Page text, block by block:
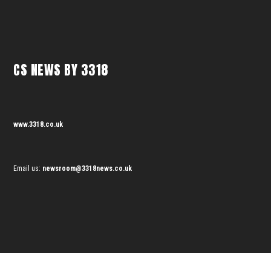
CS NEWS BY 3318
www.3318.co.uk
Email us: newsroom@3318news.co.uk